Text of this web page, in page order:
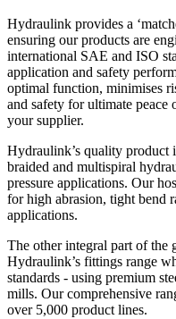
Hydraulink provides a
ensuring our products are
international SAE and ISO
application and safety
optimal function, minimises
and safety for ultimate
your supplier.
Hydraulink’s quality product
braided and multispiral
pressure applications. Our
for high abrasion, tight bend
applications.
The other integral part of the
Hydraulink’s fittings range
standards - using premium
mills. Our comprehensive
over 5,000 product lines.